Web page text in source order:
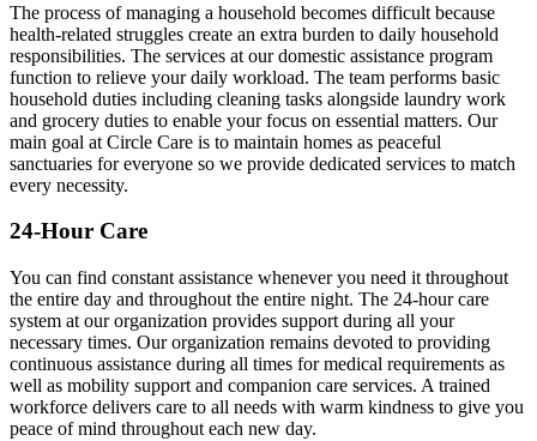
The process of managing a household becomes difficult because
health-related struggles create an extra burden to daily household
responsibilities. The services at our domestic assistance program
function to relieve your daily workload. The team performs basic
household duties including cleaning tasks alongside laundry work
and grocery duties to enable your focus on essential matters. Our
main goal at Circle Care is to maintain homes as peaceful
sanctuaries for everyone so we provide dedicated services to match
every necessity.
24-Hour Care
You can find constant assistance whenever you need it throughout
the entire day and throughout the entire night. The 24-hour care
system at our organization provides support during all your
necessary times. Our organization remains devoted to providing
continuous assistance during all times for medical requirements as
well as mobility support and companion care services. A trained
workforce delivers care to all needs with warm kindness to give you
peace of mind throughout each new day.